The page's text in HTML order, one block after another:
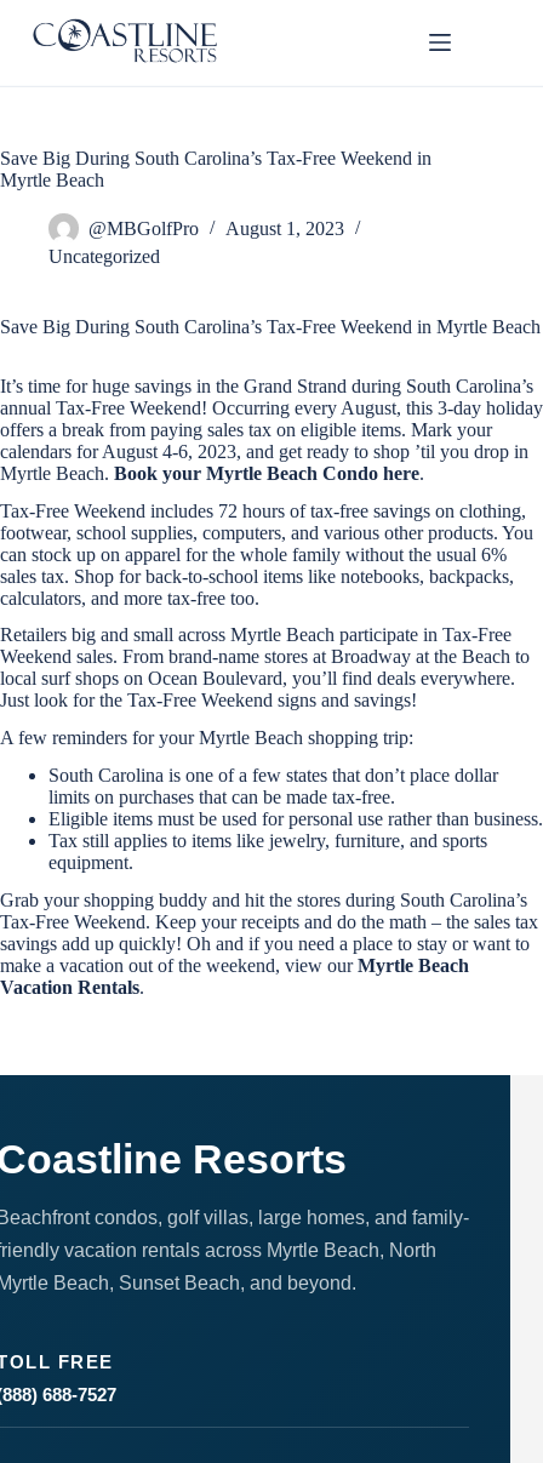
content
Save Big During South Carolina’s Tax-Free Weekend in
Myrtle Beach
@MBGolfPro
August 1, 2023
Uncategorized
Save Big During South Carolina’s Tax-Free Weekend in Myrtle Beach
It’s time for huge savings in the Grand Strand during South Carolina’s
annual Tax-Free Weekend! Occurring every August, this 3-day holiday
offers a break from paying sales tax on eligible items. Mark your
calendars for August 4-6, 2023, and get ready to shop ’til you drop in
Myrtle Beach. Book your Myrtle Beach Condo here.
Tax-Free Weekend includes 72 hours of tax-free savings on clothing,
footwear, school supplies, computers, and various other products. You
can stock up on apparel for the whole family without the usual 6%
sales tax. Shop for back-to-school items like notebooks, backpacks,
calculators, and more tax-free too.
Retailers big and small across Myrtle Beach participate in Tax-Free
Weekend sales. From brand-name stores at Broadway at the Beach to
local surf shops on Ocean Boulevard, you’ll find deals everywhere.
Just look for the Tax-Free Weekend signs and savings!
A few reminders for your Myrtle Beach shopping trip:
South Carolina is one of a few states that don’t place dollar
limits on purchases that can be made tax-free.
Eligible items must be used for personal use rather than business.
Tax still applies to items like jewelry, furniture, and sports
equipment.
Grab your shopping buddy and hit the stores during South Carolina’s
Tax-Free Weekend. Keep your receipts and do the math – the sales tax
savings add up quickly! Oh and if you need a place to stay or want to
make a vacation out of the weekend, view ourMyrtle Beach
Vacation Rentals.
Resorts
condos, golf villas, large homes, and family-
vacation rentals across Myrtle Beach, North
Beach, Sunset Beach, and beyond.
FREE
688-7527
Thank
you for
interest.
Please let
have
questions
text you
back.
Send
By
entering
phone
number,
you agree
to receive
SMS
Message &
data rates
by
RueBaRue .
Use is
conditions